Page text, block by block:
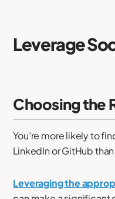
Leverage
Choosing the
You’re more likely to
LinkedIn or GitHub
Leveraging the